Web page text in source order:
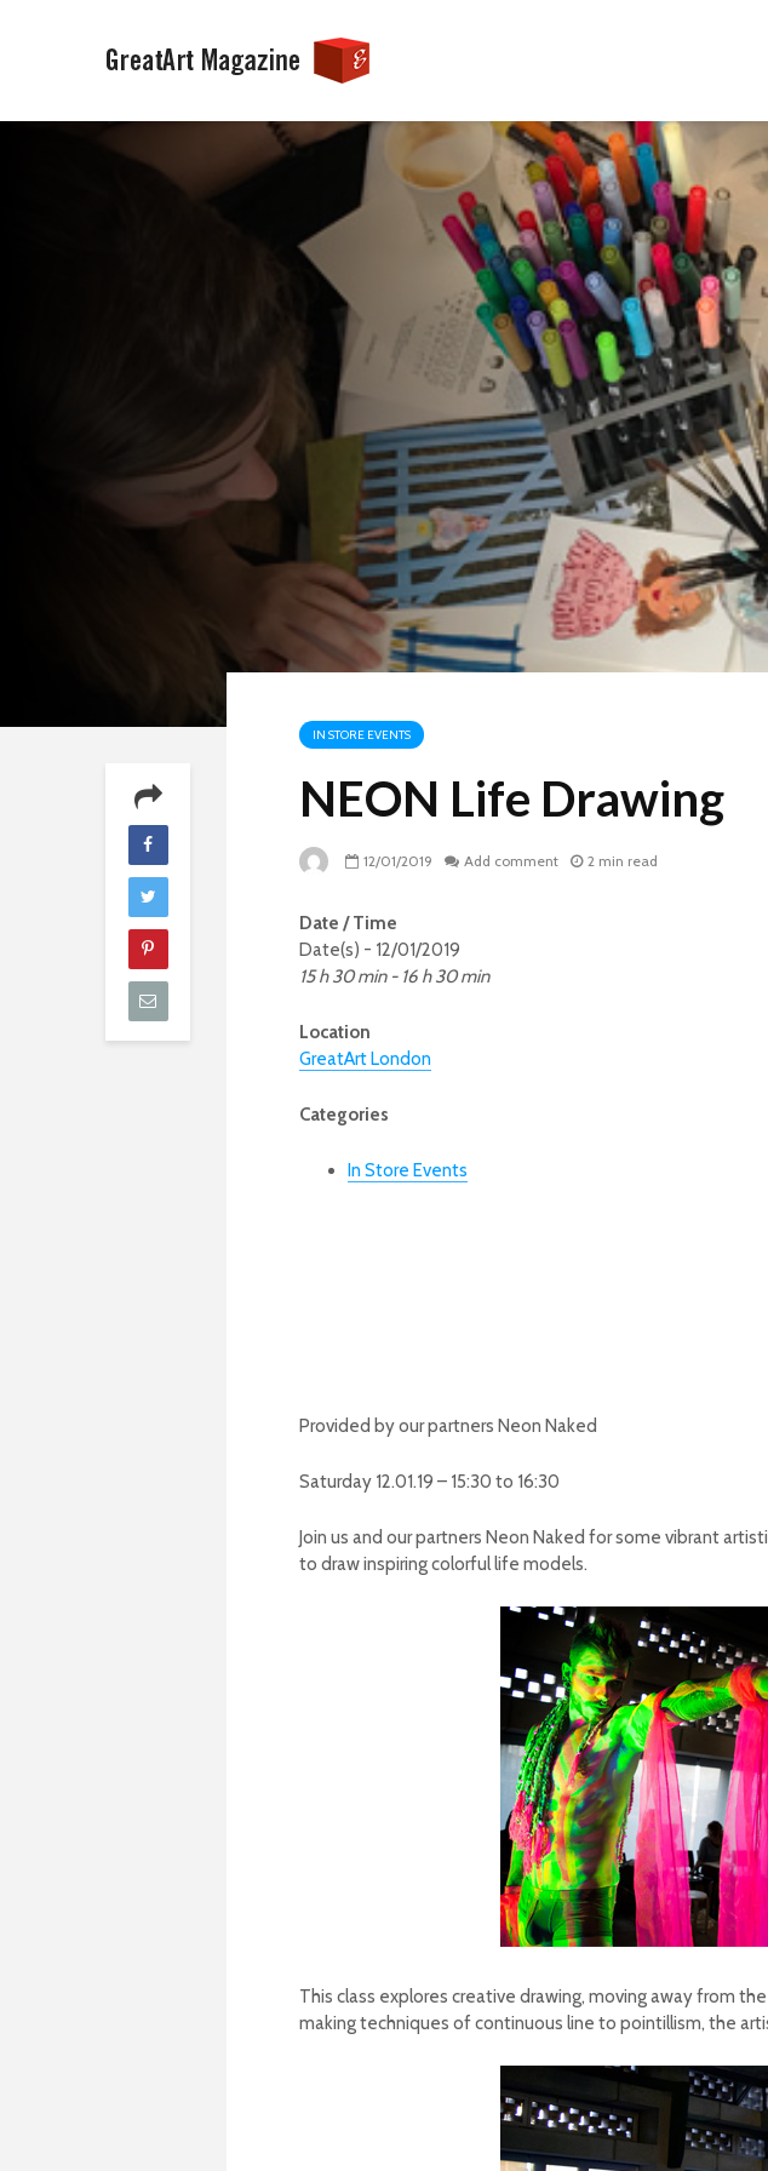
IN STORE EVENTS
NEON Life Drawing
12/01/2019 Add comment 2 min read
Date / Time
Date(s) - 12/01/2019
15 h 30 min - 16 h 30 min
Location
GreatArt London
Categories
In Store Events
Provided by our partners Neon Naked
Saturday 12.01.19 – 15:30 to 16:30
Join us and our partners Neon Naked for some vibrant
to draw inspiring colorful life models.
This class explores creative drawing, moving away from
making techniques of continuous line to pointillism, the